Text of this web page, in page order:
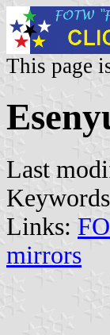
This page
Last
Links:
mirrors